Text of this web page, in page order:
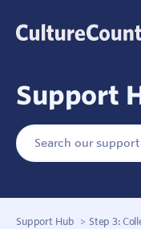
Skip
Support
Search
for:
Support Hub > Step 3: